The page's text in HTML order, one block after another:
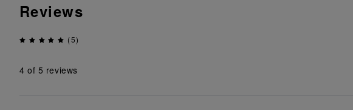
Reviews
(5)
4 of 5 reviews